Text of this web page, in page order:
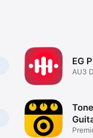
EG
AU3
FX